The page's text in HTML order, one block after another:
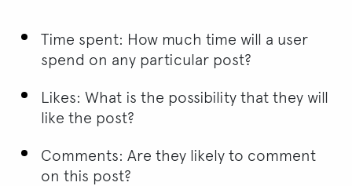
Time spent: How much time will a user
spend on any particular post?
Likes: What is the possibility that they will
like the post?
Comments: Are they likely to comment
on this post?